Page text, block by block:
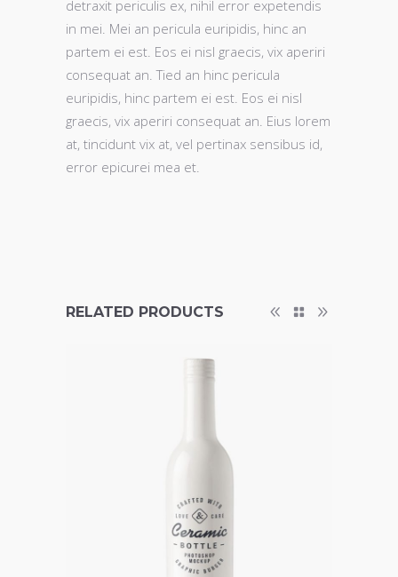
detraxit periculis ex, nihil error expetendis
in mei. Mei an pericula euripidis, hinc an
partem ei est. Eos ei nisl graecis, vix aperiri
consequat an. Tied an hinc pericula
euripidis, hinc partem ei est. Eos ei nisl
graecis, vix aperiri consequat an. Eius lorem
at, tincidunt vix at, vel pertinax sensibus id,
error epicurei mea et.
RELATED PRODUCTS